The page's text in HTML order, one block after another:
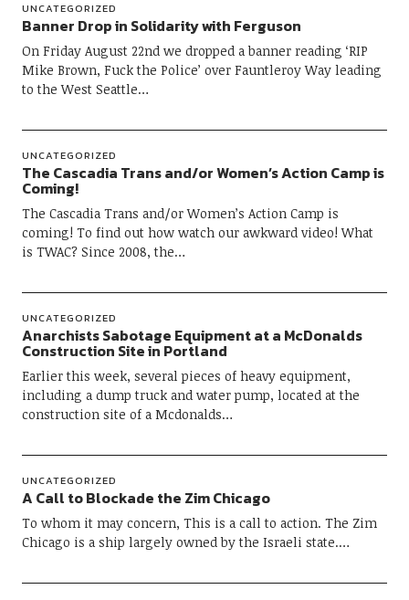
UNCATEGORIZED
Banner Drop in Solidarity with Ferguson
On Friday August 22nd we dropped a banner reading ‘RIP
Mike Brown, Fuck the Police’ over Fauntleroy Way leading
to the West Seattle…
UNCATEGORIZED
The Cascadia Trans and/or Women’s Action Camp is
Coming!
The Cascadia Trans and/or Women’s Action Camp is
coming! To find out how watch our awkward video! What
is TWAC? Since 2008, the…
UNCATEGORIZED
Anarchists Sabotage Equipment at a McDonalds
Construction Site in Portland
Earlier this week, several pieces of heavy equipment,
including a dump truck and water pump, located at the
construction site of a Mcdonalds…
UNCATEGORIZED
A Call to Blockade the Zim Chicago
To whom it may concern, This is a call to action. The Zim
Chicago is a ship largely owned by the Israeli state.…